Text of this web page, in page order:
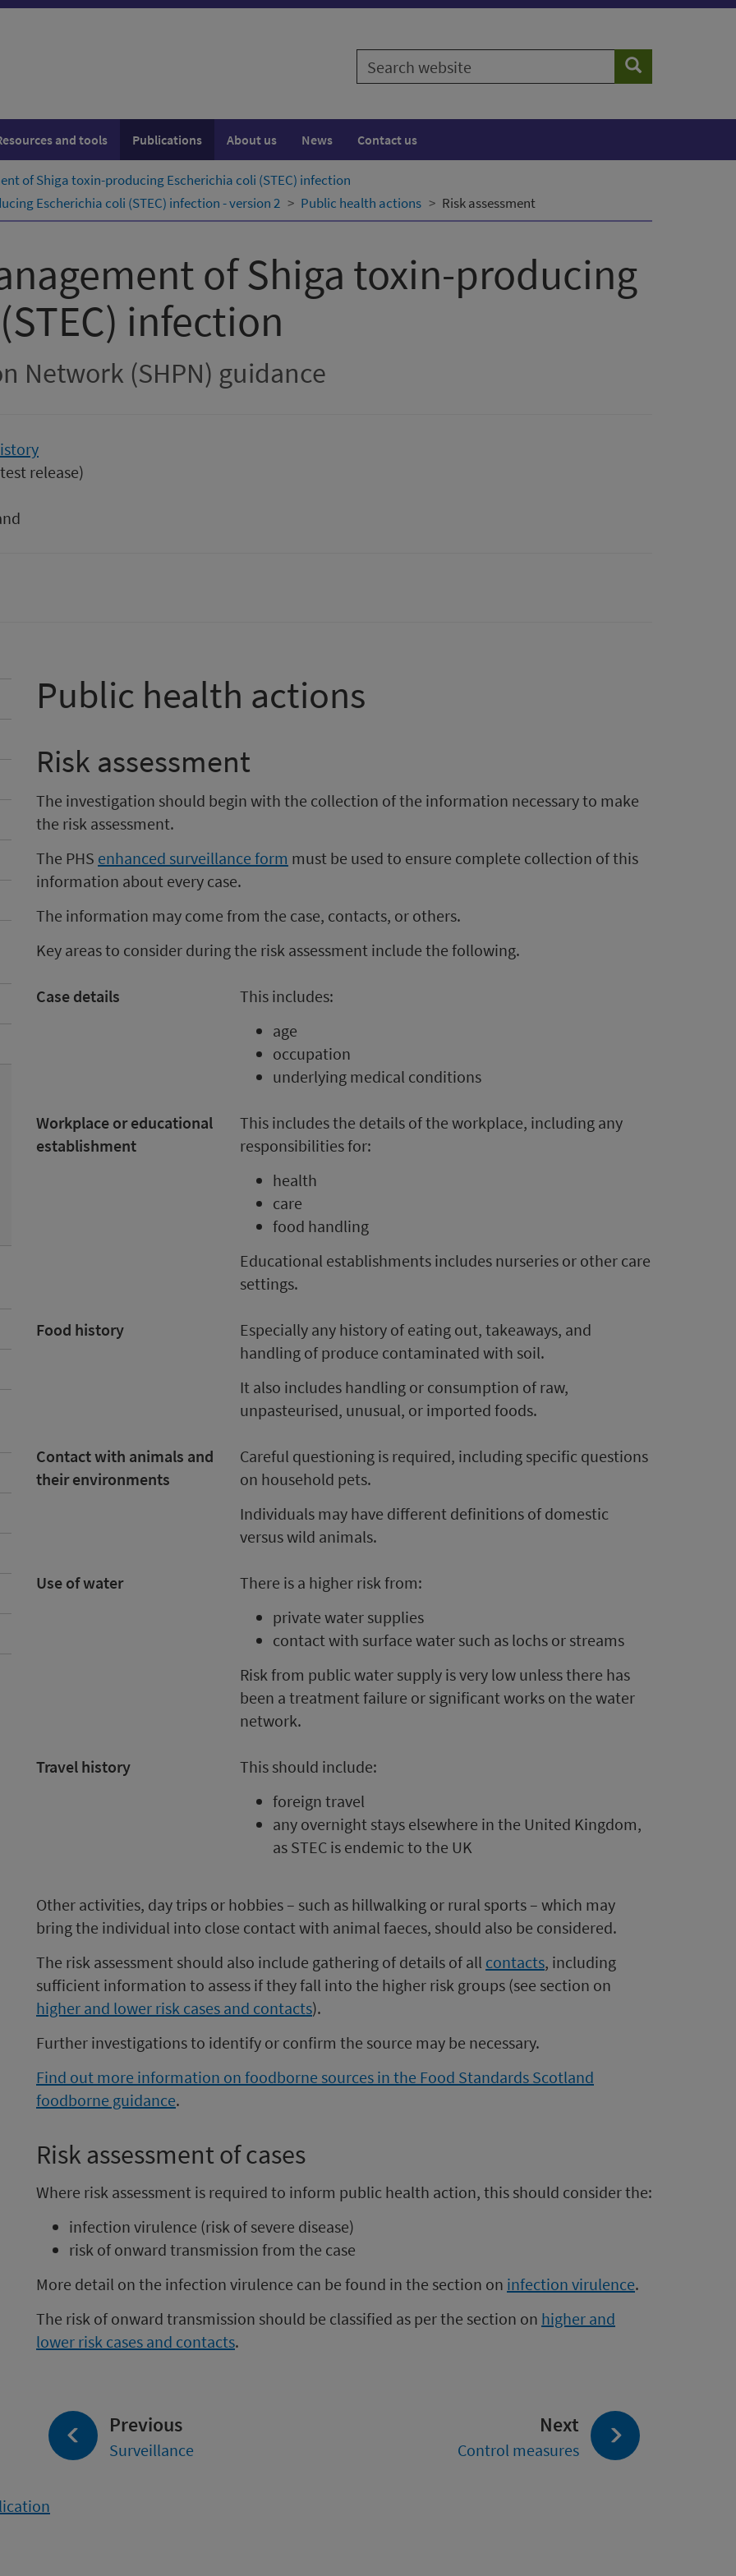
Search
website
Search
and tools Publications About us News Contact us
of Shiga toxin-producing Escherichia coli (STEC) infection
Escherichia coli (STEC) infection - version 2
Public health actions Risk assessment
of Shiga toxin-producing
infection
Network (SHPN) guidance
release)
Public health actions
Risk assessment
The investigation should begin with the collection of the information necessary to make
the risk assessment.
The PHS enhanced surveillance form must be used to ensure complete collection of this
information about every case.
The information may come from the case, contacts, or others.
Key areas to consider during the risk assessment include the following.
Case details
This includes:
age
occupation
underlying medical conditions
Workplace or educational
establishment
This includes the details of the workplace, including any
responsibilities for:
health
care
food handling
Educational establishments includes nurseries or other care
settings.
Food history
Especially any history of eating out, takeaways, and
handling of produce contaminated with soil.
It also includes handling or consumption of raw,
unpasteurised, unusual, or imported foods.
Contact with animals and
their environments
Careful questioning is required, including specific questions
on household pets.
Individuals may have different definitions of domestic
versus wild animals.
Use of water
There is a higher risk from:
private water supplies
contact with surface water such as lochs or streams
Risk from public water supply is very low unless there has
been a treatment failure or significant works on the water
network.
Travel history
This should include:
foreign travel
any overnight stays elsewhere in the United Kingdom,
as STEC is endemic to the UK
Other activities, day trips or hobbies – such as hillwalking or rural sports – which may
bring the individual into close contact with animal faeces, should also be considered.
The risk assessment should also include gathering of details of all contacts, including
sufficient information to assess if they fall into the higher risk groups (see section on
higher and lower risk cases and contacts).
Further investigations to identify or confirm the source may be necessary.
Find out more information on foodborne sources in the Food Standards Scotland
foodborne guidance.
Risk assessment of cases
Where risk assessment is required to inform public health action, this should consider the:
infection virulence (risk of severe disease)
risk of onward transmission from the case
More detail on the infection virulence can be found in the section on infection virulence.
The risk of onward transmission should be classified as per the section on higher and
lower risk cases and contacts.
Next page:
Control measures
Previous
Surveillance